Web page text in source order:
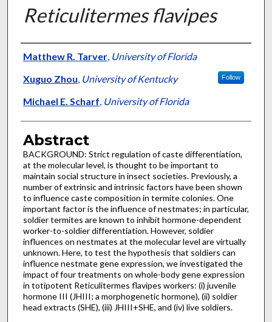
Reticulitermes flavipes
Authors
Matthew R. Tarver, University of Florida
Xuguo Zhou, University of Kentucky Follow
Michael E. Scharf, University of Florida
Abstract
BACKGROUND: Strict regulation of caste differentiation,
at the molecular level, is thought to be important to
maintain social structure in insect societies. Previously, a
number of extrinsic and intrinsic factors have been shown
to influence caste composition in termite colonies. One
important factor is the influence of nestmates; in particular,
soldier termites are known to inhibit hormone-dependent
worker-to-soldier differentiation. However, soldier
influences on nestmates at the molecular level are virtually
unknown. Here, to test the hypothesis that soldiers can
influence nestmate gene expression, we investigated the
impact of four treatments on whole-body gene expression
in totipotent Reticulitermes flavipes workers: (i) juvenile
hormone III (JHIII; a morphogenetic hormone), (ii) soldier
head extracts (SHE), (iii) JHIII+SHE, and (iv) live soldiers.